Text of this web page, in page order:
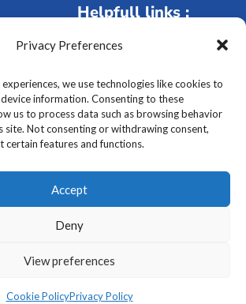
Privacy Preferences
we use technologies like cookies to
information. Consenting to these
us to process data such as browsing behavior
site. Not consenting or withdrawing consent,
certain features and functions.
Accept
Deny
View preferences
Cookie PolicyPrivacy Policy
Helpfull links :
Our services
HSE
About Us
Careers